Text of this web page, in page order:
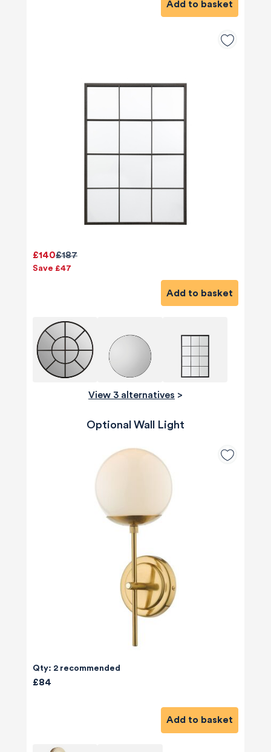
Add to basket
£187
£140
Save £47
Add to basket
View 3 alternatives >
Optional Wall Light
Qty: 2 recommended
£84
Add to basket